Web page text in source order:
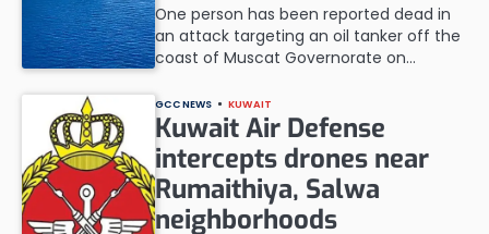
One person has been reported dead in
an attack targeting an oil tanker off the
coast of Muscat Governorate on…
GCC NEWS KUWAIT
Kuwait Air Defense
intercepts drones near
Rumaithiya, Salwa
neighborhoods